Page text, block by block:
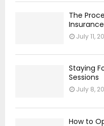
The
July 11,
Staying
Sessions
July 8,
How to